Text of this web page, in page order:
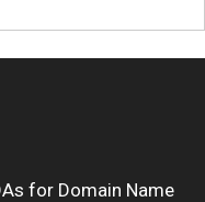
for Domain Name